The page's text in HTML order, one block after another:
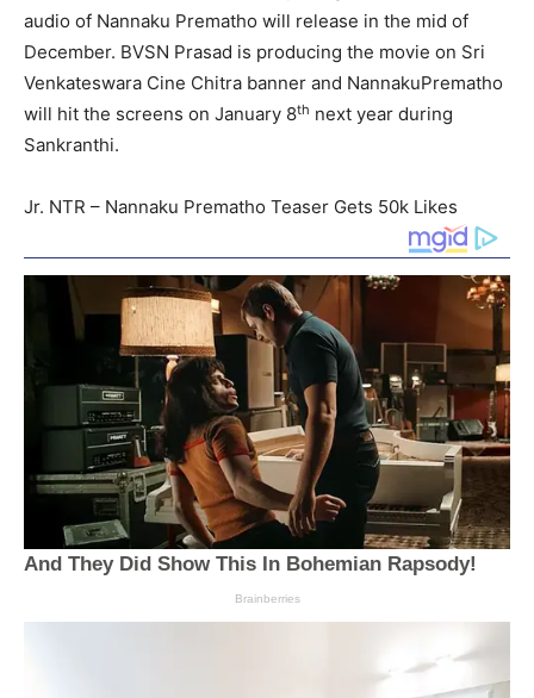
audio of Nannaku Prematho will release in the mid of
December. BVSN Prasad is producing the movie on Sri
Venkateswara Cine Chitra banner and NannakuPrematho
will hit the screens on January 8th next year during
Sankranthi.
Jr. NTR – Nannaku Prematho Teaser Gets 50k Likes